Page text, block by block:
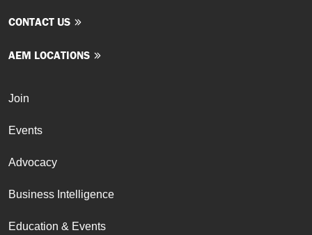
CONTACT US
AEM LOCATIONS
Join
Events
Advocacy
Business Intelligence
Education & Events